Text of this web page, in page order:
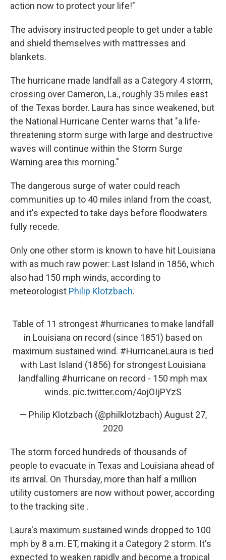
action now to protect your life!"
The advisory instructed people to get under a table
and shield themselves with mattresses and
blankets.
The hurricane made landfall as a Category 4 storm,
crossing over Cameron, La., roughly 35 miles east
of the Texas border. Laura has since weakened, but
the National Hurricane Center warns that "a life-
threatening storm surge with large and destructive
waves will continue within the Storm Surge
Warning area this morning."
The dangerous surge of water could reach
communities up to 40 miles inland from the coast,
and it's expected to take days before floodwaters
fully recede.
Only one other storm is known to have hit Louisiana
with as much raw power: Last Island in 1856, which
also had 150 mph winds, according to
meteorologist Philip Klotzbach.
Table of 11 strongest #hurricanes to make landfall
in Louisiana on record (since 1851) based on
maximum sustained wind. #HurricaneLaura is tied
with Last Island (1856) for strongest Louisiana
landfalling #hurricane on record - 150 mph max
winds. pic.twitter.com/4ojOIjPYzS
— Philip Klotzbach (@philklotzbach) August 27,
2020
The storm forced hundreds of thousands of
people to evacuate in Texas and Louisiana ahead of
its arrival. On Thursday, more than half a million
utility customers are now without power, according
to the tracking site .
Laura's maximum sustained winds dropped to 100
mph by 8 a.m. ET, making it a Category 2 storm. It's
expected to weaken rapidly and become a tropical